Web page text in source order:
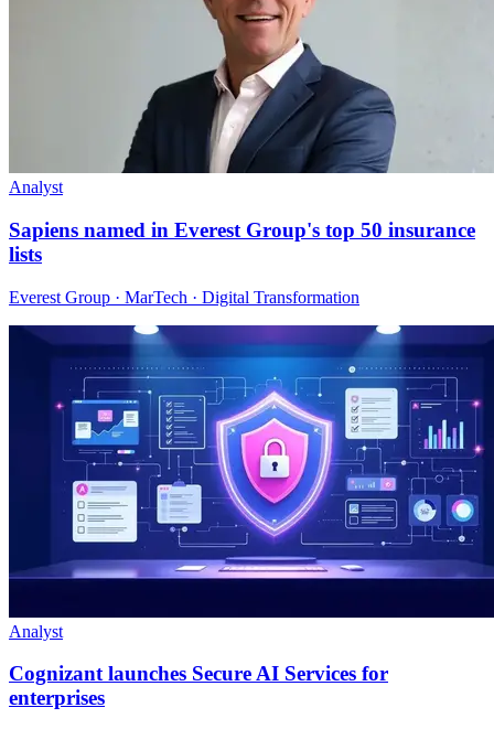
Analyst
Sapiens named in Everest Group's top 50 insurance
lists
Everest Group · MarTech · Digital Transformation
Analyst
Cognizant launches Secure AI Services for
enterprises